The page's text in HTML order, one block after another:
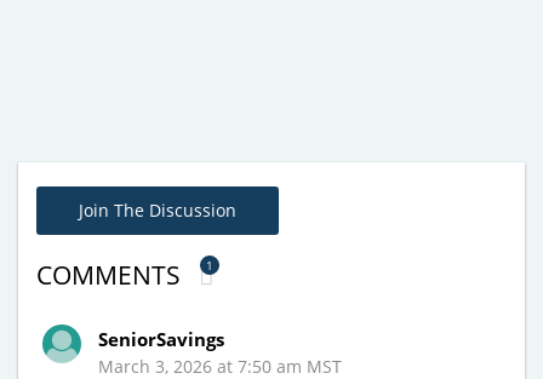
Join The Discussion
COMMENTS 1
SeniorSavings
March 3, 2026 at 7:50 am MST